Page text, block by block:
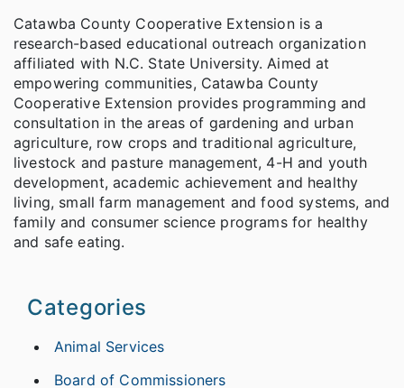
Catawba County Cooperative Extension is a
research-based educational outreach organization
affiliated with N.C. State University. Aimed at
empowering communities, Catawba County
Cooperative Extension provides programming and
consultation in the areas of gardening and urban
agriculture, row crops and traditional agriculture,
livestock and pasture management, 4-H and youth
development, academic achievement and healthy
living, small farm management and food systems, and
family and consumer science programs for healthy
and safe eating.
Categories
Animal Services
Board of Commissioners